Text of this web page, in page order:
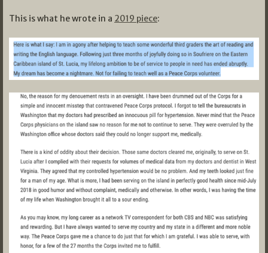
This is what he wrote in a 2019 piece: